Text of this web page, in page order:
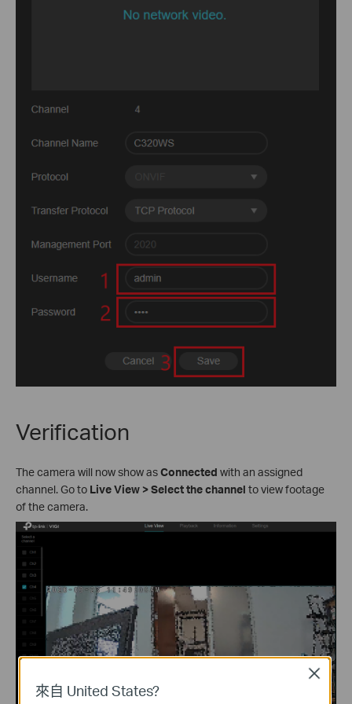
Verification
The camera will now show asConnected with an assigned
channel. Go to Live View >Select the channel to view footage
of the camera.
來自 United States?
Close